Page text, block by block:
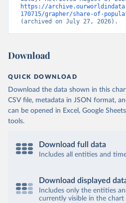
https://
170715/grapher/share-of-
(archived on July 27, 2026).
Download
QUICK DOWNLOAD
Download the data shown in this
CSV file, metadata in JSON format,
can be opened in Excel, Google
tools.
Download full data
Includes all entities and
Download displayed
Includes only the entities
currently visible in the chart